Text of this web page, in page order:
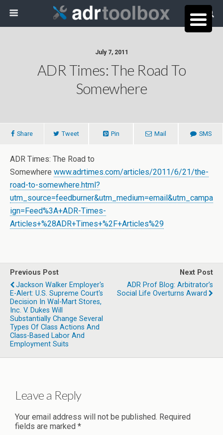
July 7, 2011
ADR Times: The Road To
Somewhere
Share Tweet Pin Mail SMS
ADR Times: The Road to
Somewhere www.adrtimes.com/articles/2011/6/21/the-
road-to-somewhere.html?
utm_source=feedburner&utm_medium=email&utm_campa
ign=Feed%3A+ADR-Times-
Articles+%28ADR+Times+%2F+Articles%29
Previous Post
Jackson Walker Employer's
E-Alert: U.S. Supreme Court's
Decision In Wal-Mart Stores,
Inc. V. Dukes Will
Substantially Change Several
Types Of Class Actions And
Class-Based Labor And
Employment Suits
Next Post
ADR Prof Blog: Arbitrator’s
Social Life Overturns Award
Leave a Reply
Your email address will not be published. Required
fields are marked *